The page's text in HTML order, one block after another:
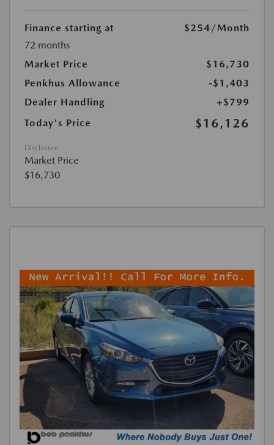
Finance starting at $254/Month
72 months
Market Price
$16,730
Penkhus Allowance
-$1,403
Dealer Handling
+$799
Today's Price
$16,126
Disclosure
Market Price
$16,730